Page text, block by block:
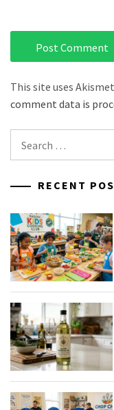
This site uses
comment data is
for:
RECENT